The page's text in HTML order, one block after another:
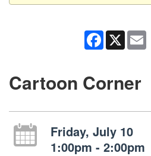
Facebook
X
Cartoon Corner
Friday, July 10
1:00pm - 2:00pm